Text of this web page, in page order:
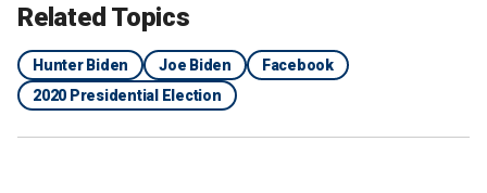
Related Topics
Hunter Biden Joe Biden
Facebook
2020 Presidential Election